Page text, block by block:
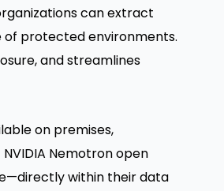
can extract
of protected environments.
and streamlines
on premises,
Nemotron open
within their data